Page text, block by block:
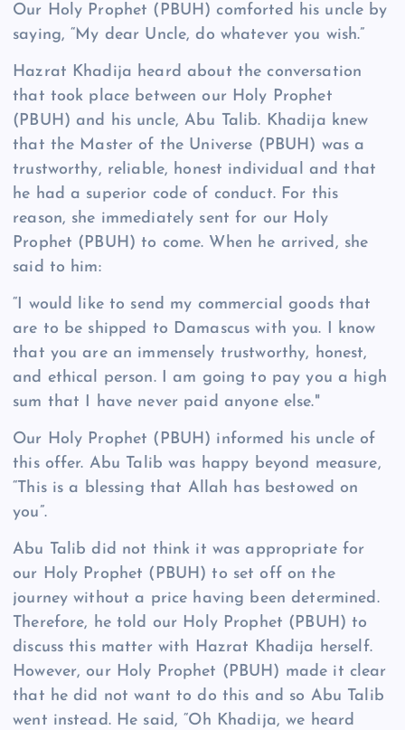
Our Holy Prophet (PBUH) comforted his uncle by
saying, “My dear Uncle, do whatever you wish.”
Hazrat Khadija heard about the conversation
that took place between our Holy Prophet
(PBUH) and his uncle, Abu Talib. Khadija knew
that the Master of the Universe (PBUH) was a
trustworthy, reliable, honest individual and that
he had a superior code of conduct. For this
reason, she immediately sent for our Holy
Prophet (PBUH) to come. When he arrived, she
said to him:
“I would like to send my commercial goods that
are to be shipped to Damascus with you. I know
that you are an immensely trustworthy, honest,
and ethical person. I am going to pay you a high
sum that I have never paid anyone else."
Our Holy Prophet (PBUH) informed his uncle of
this offer. Abu Talib was happy beyond measure,
“This is a blessing that Allah has bestowed on
you”.
Abu Talib did not think it was appropriate for
our Holy Prophet (PBUH) to set off on the
journey without a price having been determined.
Therefore, he told our Holy Prophet (PBUH) to
discuss this matter with Hazrat Khadija herself.
However, our Holy Prophet (PBUH) made it clear
that he did not want to do this and so Abu Talib
went instead. He said, “Oh Khadija, we heard